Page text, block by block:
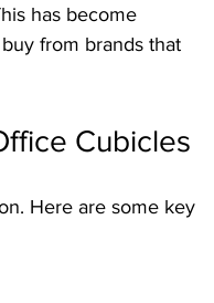
has become
from brands that
Cubicles
Here are some key